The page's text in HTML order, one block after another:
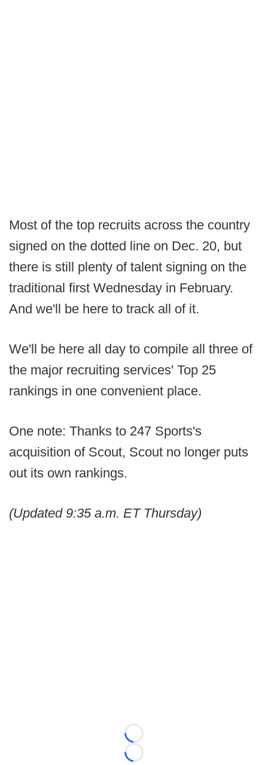
Most of the top recruits across the country
signed on the dotted line on Dec. 20, but
there is still plenty of talent signing on the
traditional first Wednesday in February.
And we'll be here to track all of it.
We'll be here all day to compile all three of
the major recruiting services' Top 25
rankings in one convenient place.
One note: Thanks to 247 Sports's
acquisition of Scout, Scout no longer puts
out its own rankings.
(Updated 9:35 a.m. ET Thursday)
Loading...
Loading...